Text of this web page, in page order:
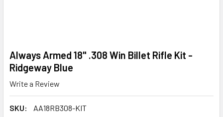
Always Armed 18" .308 Win Billet Rifle Kit -
Ridgeway Blue
Write a Review
SKU:
AA18RB308-KIT